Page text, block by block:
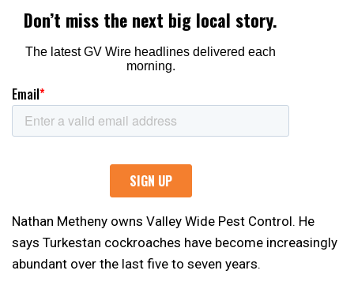
Nathan Metheny owns Valley Wide Pest Control. He
says Turkestan cockroaches have become increasingly
abundant over the last five to seven years.